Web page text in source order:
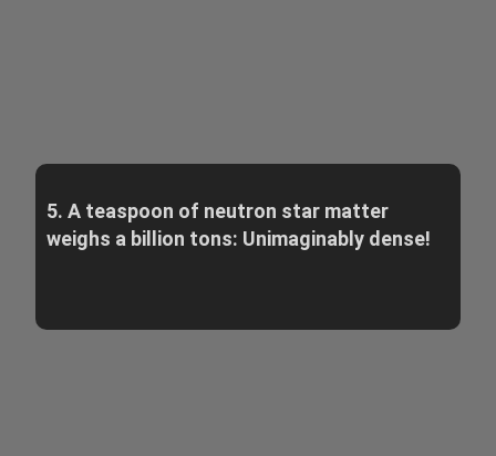
5. A teaspoon of neutron star matter
weighs a billion tons: Unimaginably dense!